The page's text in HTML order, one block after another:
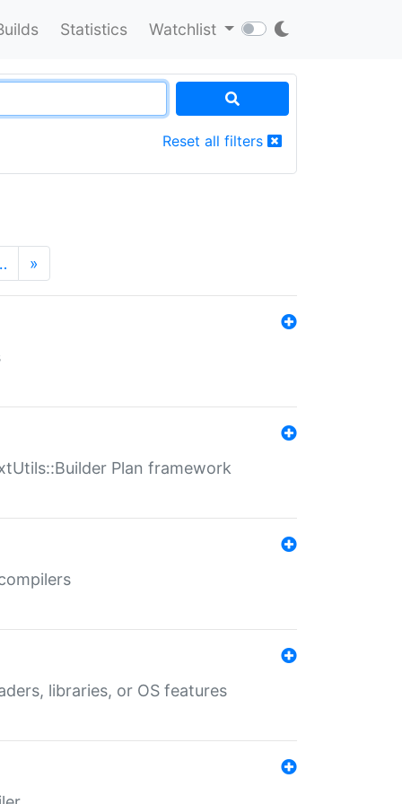
Statistics Watchlist
Reset all filters
»
Plan framework
libraries, or OS features